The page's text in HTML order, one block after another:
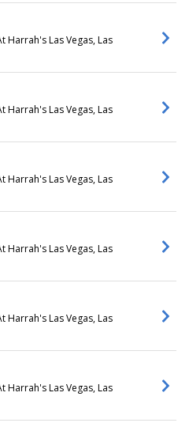
Harrah's Las Vegas, Las
Harrah's Las Vegas, Las
Harrah's Las Vegas, Las
Harrah's Las Vegas, Las
Harrah's Las Vegas, Las
Harrah's Las Vegas, Las